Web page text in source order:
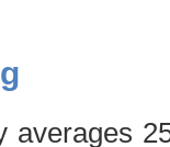
averages